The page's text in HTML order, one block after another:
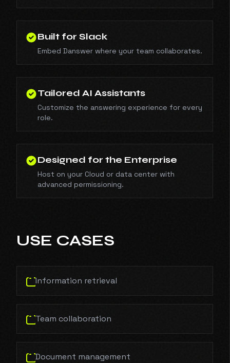
Built for Slack
Embed Danswer where your team collaborates.
Tailored AI Assistants
Customize the answering experience for every
role.
Designed for the Enterprise
Host on your Cloud or data center with
advanced permissioning.
USE CASES
Information retrieval
Team collaboration
Document management